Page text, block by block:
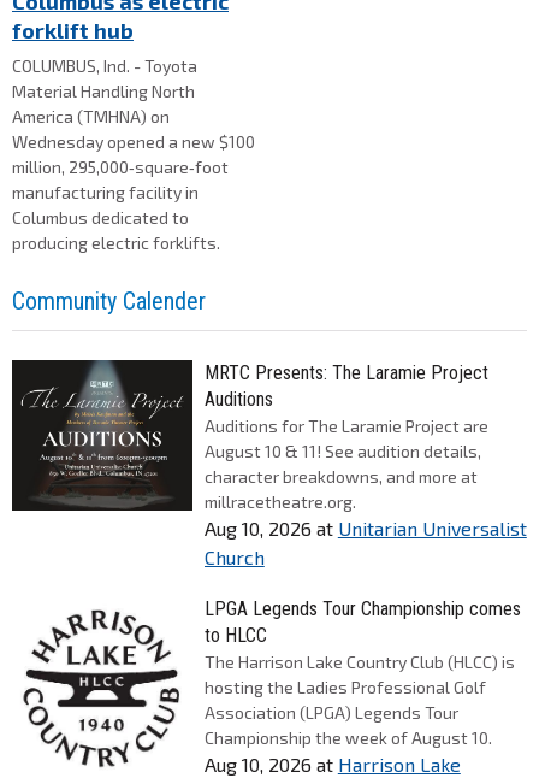
forklift hub
COLUMBUS, Ind. - Toyota
Material Handling North
America (TMHNA) on
Wednesday opened a new $100
million, 295,000‑square‑foot
manufacturing facility in
Columbus dedicated to
producing electric forklifts.
Community Calender
MRTC Presents: The Laramie Project
Auditions
Auditions for The Laramie Project are
August 10 & 11! See audition details,
character breakdowns, and more at
millracetheatre.org.
Aug 10, 2026 at Unitarian Universalist
Church
LPGA Legends Tour Championship comes
to HLCC
The Harrison Lake Country Club (HLCC) is
hosting the Ladies Professional Golf
Association (LPGA) Legends Tour
Championship the week of August 10.
Aug 10, 2026 at Harrison Lake